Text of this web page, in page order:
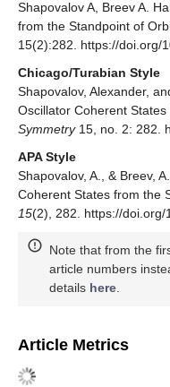
Shapovalov A, Breev A.
from the Standpoint of
15(2):282. https://doi.org/
Chicago/Turabian Style
Shapovalov, Alexander,
Oscillator Coherent
Symmetry15, no. 2: 282.
APA Style
Shapovalov, A., & Breev,
Coherent States from the
15(2), 282. https://
Note that from the
article numbers
details here
Article Metrics